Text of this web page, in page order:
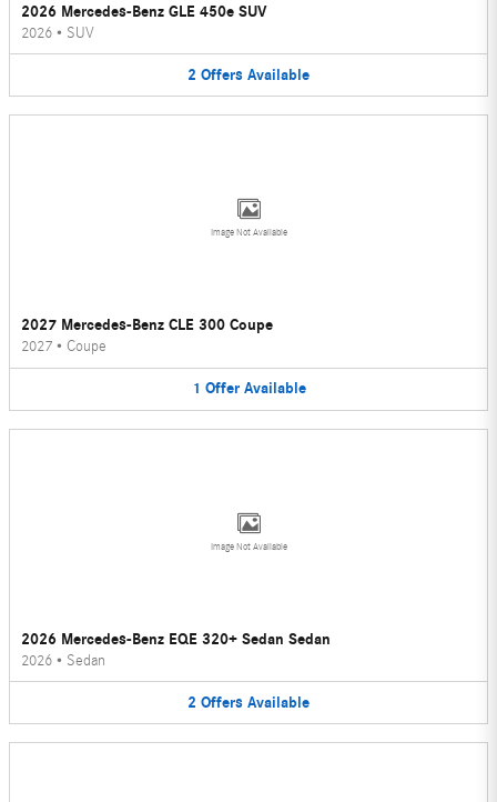
2026 Mercedes-Benz GLE 450e SUV
2026 • SUV
2 Offers Available
Image Not Available
2027 Mercedes-Benz CLE 300 Coupe
2027 • Coupe
1 Offer Available
Image Not Available
2026 Mercedes-Benz EQE 320+ Sedan Sedan
2026 • Sedan
2 Offers Available